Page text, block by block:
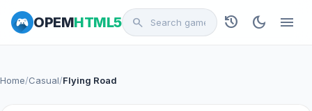
OPEMHTML5 search history dark_mode menu
Home/Casual/Flying Road